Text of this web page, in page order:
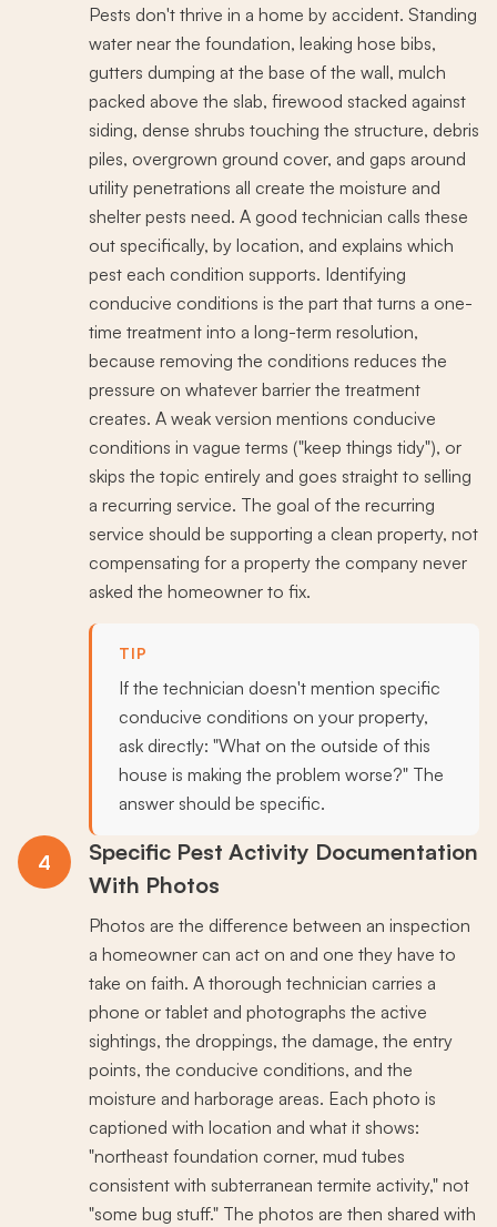
Pests don't thrive in a home by accident. Standing
water near the foundation, leaking hose bibs,
gutters dumping at the base of the wall, mulch
packed above the slab, firewood stacked against
siding, dense shrubs touching the structure, debris
piles, overgrown ground cover, and gaps around
utility penetrations all create the moisture and
shelter pests need. A good technician calls these
out specifically, by location, and explains which
pest each condition supports. Identifying
conducive conditions is the part that turns a one-
time treatment into a long-term resolution,
because removing the conditions reduces the
pressure on whatever barrier the treatment
creates. A weak version mentions conducive
conditions in vague terms ("keep things tidy"), or
skips the topic entirely and goes straight to selling
a recurring service. The goal of the recurring
service should be supporting a clean property, not
compensating for a property the company never
asked the homeowner to fix.
TIP
If the technician doesn't mention specific
conducive conditions on your property,
ask directly: "What on the outside of this
house is making the problem worse?" The
answer should be specific.
4
Specific Pest Activity Documentation
With Photos
Photos are the difference between an inspection
a homeowner can act on and one they have to
take on faith. A thorough technician carries a
phone or tablet and photographs the active
sightings, the droppings, the damage, the entry
points, the conducive conditions, and the
moisture and harborage areas. Each photo is
captioned with location and what it shows:
"northeast foundation corner, mud tubes
consistent with subterranean termite activity," not
"some bug stuff." The photos are then shared with